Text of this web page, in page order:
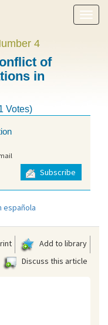
Show
menu
4
of
in
Votes)
Subscribe
española
Add to library
Discuss this article